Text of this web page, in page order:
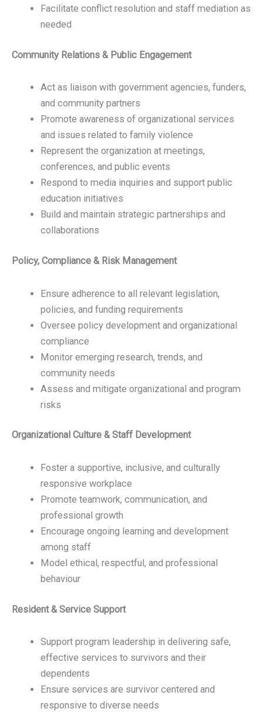
Facilitate conflict resolution and staff mediation as
needed
Community Relations & Public Engagement
Act as liaison with government agencies, funders,
and community partners
Promote awareness of organizational services
and issues related to family violence
Represent the organization at meetings,
conferences, and public events
Respond to media inquiries and support public
education initiatives
Build and maintain strategic partnerships and
collaborations
Policy, Compliance & Risk Management
Ensure adherence to all relevant legislation,
policies, and funding requirements
Oversee policy development and organizational
compliance
Monitor emerging research, trends, and
community needs
Assess and mitigate organizational and program
risks
Organizational Culture & Staff Development
Foster a supportive, inclusive, and culturally
responsive workplace
Promote teamwork, communication, and
professional growth
Encourage ongoing learning and development
among staff
Model ethical, respectful, and professional
behaviour
Resident & Service Support
Support program leadership in delivering safe,
effective services to survivors and their
dependents
Ensure services are survivor centered and
responsive to diverse needs